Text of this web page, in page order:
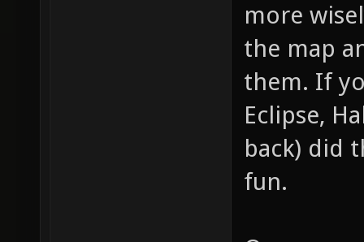
more
the map
them. If
Eclipse,
back) did
fun.